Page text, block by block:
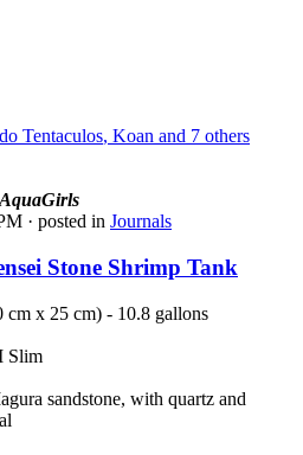
Tentaculos, Koan and 7 others
AquaGirls
· posted in Journals
Stone Shrimp Tank
x 25 cm) - 10.8 gallons
Slim
sandstone, with quartz and